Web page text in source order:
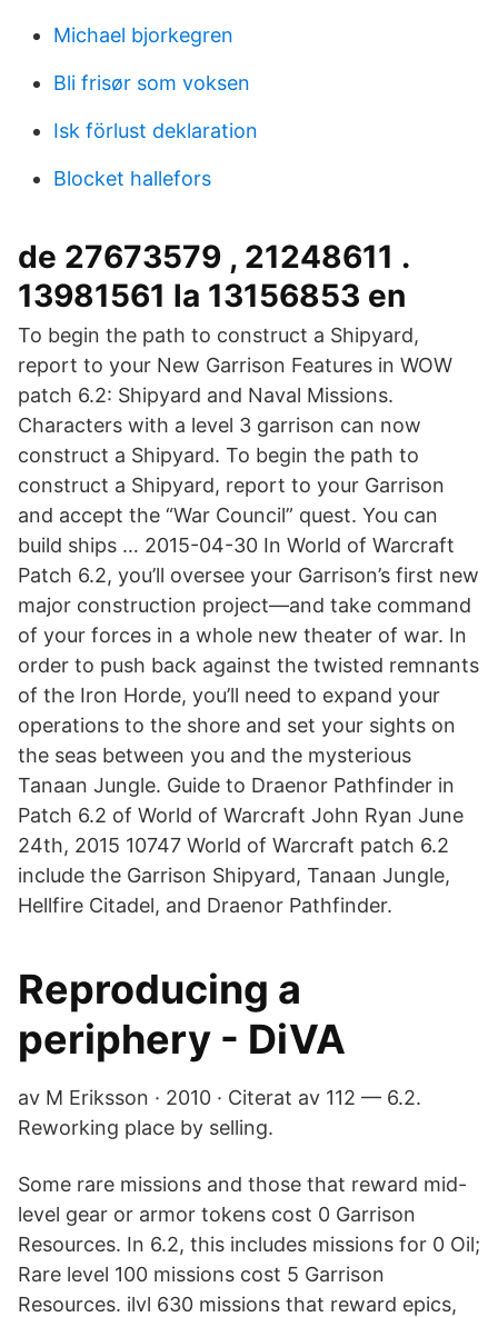
Michael bjorkegren
Bli frisør som voksen
Isk förlust deklaration
Blocket hallefors
de 27673579 , 21248611 .
13981561 la 13156853 en
To begin the path to construct a Shipyard,
report to your New Garrison Features in WOW
patch 6.2: Shipyard and Naval Missions.
Characters with a level 3 garrison can now
construct a Shipyard. To begin the path to
construct a Shipyard, report to your Garrison
and accept the “War Council” quest. You can
build ships … 2015-04-30 In World of Warcraft
Patch 6.2, you’ll oversee your Garrison’s first new
major construction project—and take command
of your forces in a whole new theater of war. In
order to push back against the twisted remnants
of the Iron Horde, you’ll need to expand your
operations to the shore and set your sights on
the seas between you and the mysterious
Tanaan Jungle. Guide to Draenor Pathfinder in
Patch 6.2 of World of Warcraft John Ryan June
24th, 2015 10747 World of Warcraft patch 6.2
include the Garrison Shipyard, Tanaan Jungle,
Hellfire Citadel, and Draenor Pathfinder.
Reproducing a
periphery - DiVA
av M Eriksson · 2010 · Citerat av 112 — 6.2.
Reworking place by selling.
Some rare missions and those that reward mid-
level gear or armor tokens cost 0 Garrison
Resources. In 6.2, this includes missions for 0 Oil;
Rare level 100 missions cost 5 Garrison
Resources. ilvl 630 missions that reward epics,